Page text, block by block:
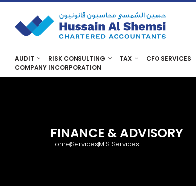
AUDIT RISK CONSULTING TAX CFO SERVICES
COMPANY INCORPORATION
FINANCE & ADVISORY
HomeServicesMIS Services